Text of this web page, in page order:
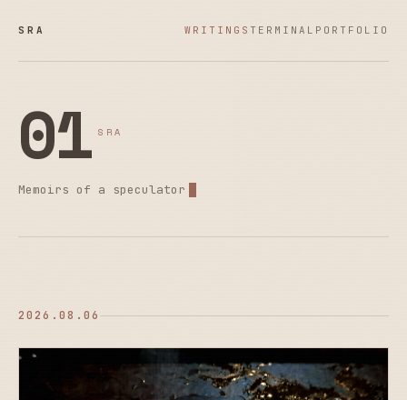
SRA WRITINGS TERMINAL PORTFOLIO
01 SRA
Memoirs of a speculator
2026.08.06